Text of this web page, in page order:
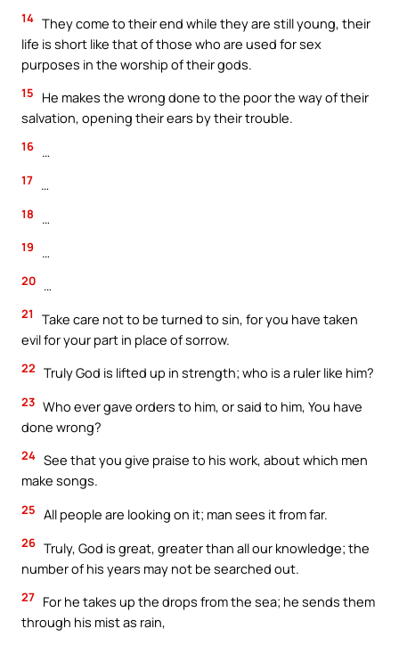
14 They come to their end while they are still young, their
life is short like that of those who are used for sex
purposes in the worship of their gods.
15
He makes the wrong done to the poor the way of their
salvation, opening their ears by their trouble.
16 …
17 …
18 …
19 …
20 …
21
Take care not to be turned to sin, for you have taken
evil for your part in place of sorrow.
22 Truly God is lifted up in strength; who is a ruler like him?
23 Who ever gave orders to him, or said to him, You have
done wrong?
24 See that you give praise to his work, about which men
make songs.
25 All people are looking on it; man sees it from far.
26 Truly, God is great, greater than all our knowledge; the
number of his years may not be searched out.
27 For he takes up the drops from the sea; he sends them
through his mist as rain,